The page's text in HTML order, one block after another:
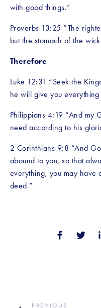
with good things.”
Proverbs 13:25 “The
but the stomach of the
Therefore
Luke 12:31 “Seek the
he will give you
Philippians 4:19 “And my
need according to his
2 Corinthians 9:8 “And
abound to you, so that
everything, you may have
deed.”
PREVIOUS